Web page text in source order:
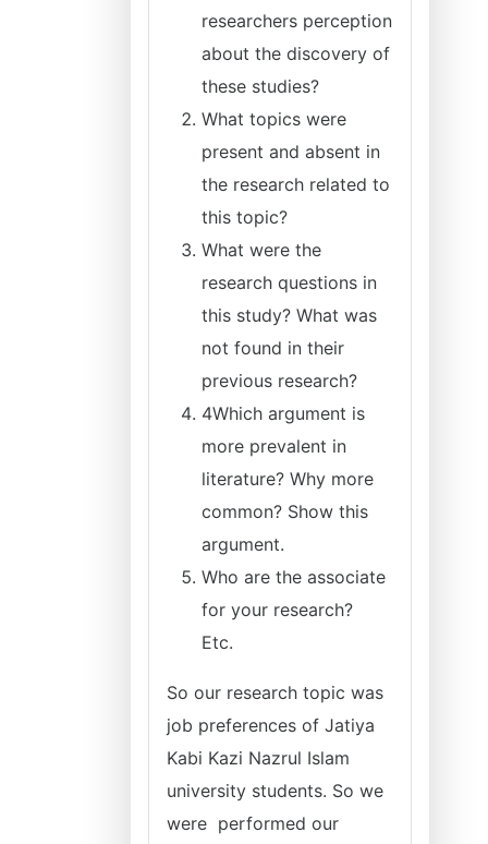
researchers perception
about the discovery of
these studies?
What topics were
present and absent in
the research related to
this topic?
What were the
research questions in
this study? What was
not found in their
previous research?
4Which argument is
more prevalent in
literature? Why more
common? Show this
argument.
Who are the associate
for your research?
Etc.
So our research topic was
job preferences of Jatiya
Kabi Kazi Nazrul Islam
university students. So we
were performed our